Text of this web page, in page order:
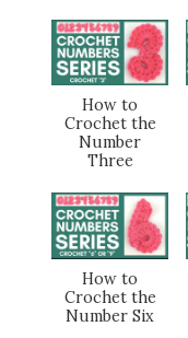
How to
Crochet the
Number
Three
How to
Crochet the
Number Six